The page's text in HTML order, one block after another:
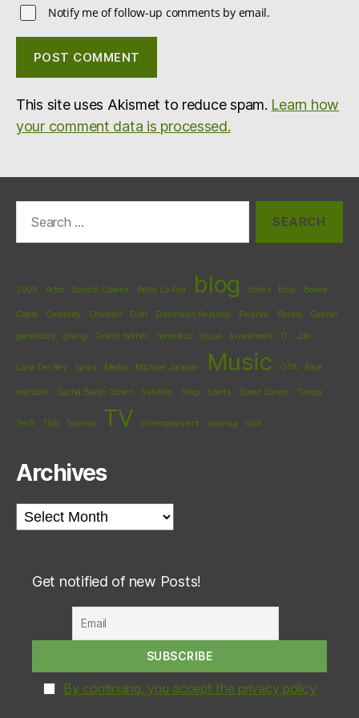
Notify me of follow-up comments by email.
This site uses Akismet to reduce spam. Learn how
your comment data is processed.
2009 Actor Barack Obama Betty La Fea blog Books Boss Boxee
Cable Celebrity Children Dish Dominican Republic Finance Florida Gabriel
generosity giving Grand mother homeless house Investment IT Job
Lana Del Rey Lyrics Media Michael Jackson Music OTA Race
realstate Sacha Baron Cohen Satellite Soap Sports Street Dance Tampa
Tech TiVo Tourism TV Unemployment unwrap Visit
Archives
Archives
Get notified of new Posts!
By continuing, you accept the privacy policy